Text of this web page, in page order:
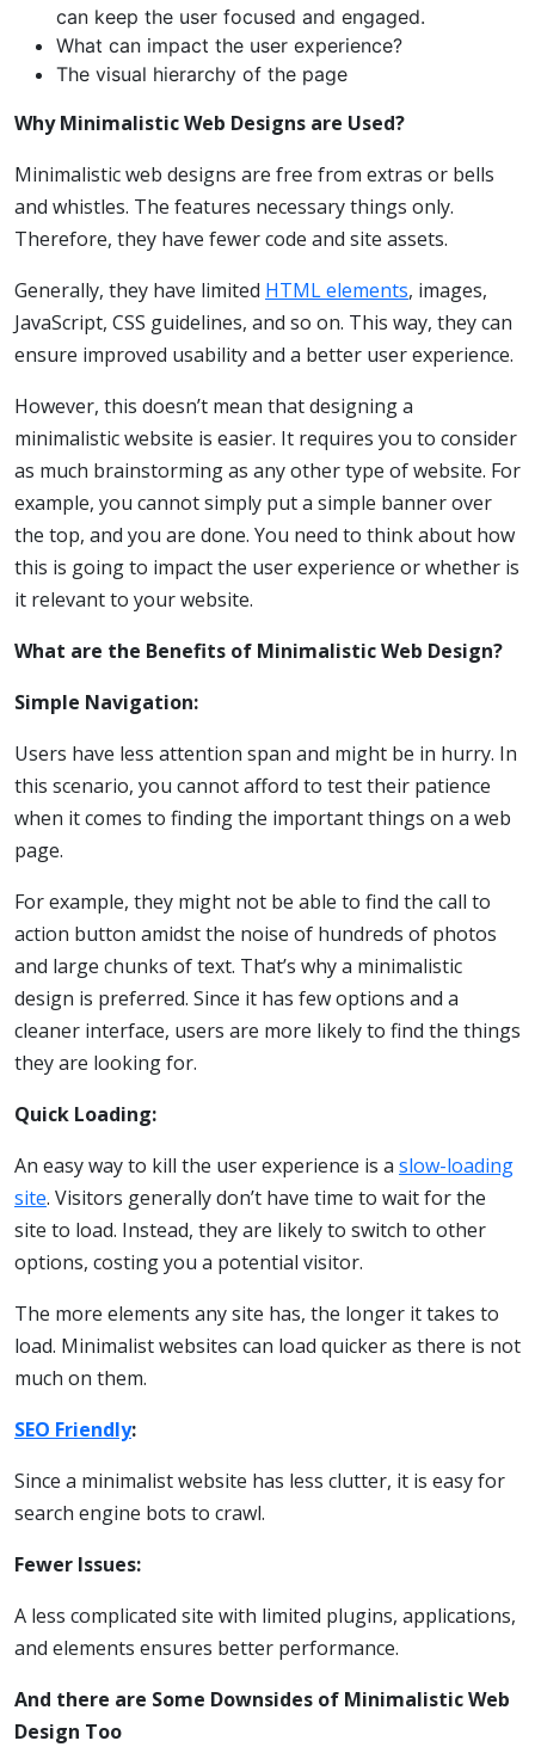
can keep the user focused and engaged.
What can impact the user experience?
The visual hierarchy of the page
Why Minimalistic Web Designs are Used?
Minimalistic web designs are free from extras or bells
and whistles. The features necessary things only.
Therefore, they have fewer code and site assets.
Generally, they have limited HTML elements, images,
JavaScript, CSS guidelines, and so on. This way, they can
ensure improved usability and a better user experience.
However, this doesn’t mean that designing a
minimalistic website is easier. It requires you to consider
as much brainstorming as any other type of website. For
example, you cannot simply put a simple banner over
the top, and you are done. You need to think about how
this is going to impact the user experience or whether is
it relevant to your website.
What are the Benefits of Minimalistic Web Design?
Simple Navigation:
Users have less attention span and might be in hurry. In
this scenario, you cannot afford to test their patience
when it comes to finding the important things on a web
page.
For example, they might not be able to find the call to
action button amidst the noise of hundreds of photos
and large chunks of text. That’s why a minimalistic
design is preferred. Since it has few options and a
cleaner interface, users are more likely to find the things
they are looking for.
Quick Loading:
An easy way to kill the user experience is a slow-loading
site. Visitors generally don’t have time to wait for the
site to load. Instead, they are likely to switch to other
options, costing you a potential visitor.
The more elements any site has, the longer it takes to
load. Minimalist websites can load quicker as there is not
much on them.
SEO Friendly:
Since a minimalist website has less clutter, it is easy for
search engine bots to crawl.
Fewer Issues:
A less complicated site with limited plugins, applications,
and elements ensures better performance.
And there are Some Downsides of Minimalistic Web
Design Too